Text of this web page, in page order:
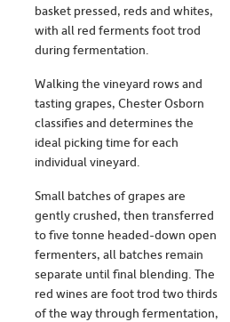
basket pressed, reds and whites,
with all red ferments foot trod
during fermentation.
Walking the vineyard rows and
tasting grapes, Chester Osborn
classifies and determines the
ideal picking time for each
individual vineyard.
Small batches of grapes are
gently crushed, then transferred
to five tonne headed-down open
fermenters, all batches remain
separate until final blending. The
red wines are foot trod two thirds
of the way through fermentation,